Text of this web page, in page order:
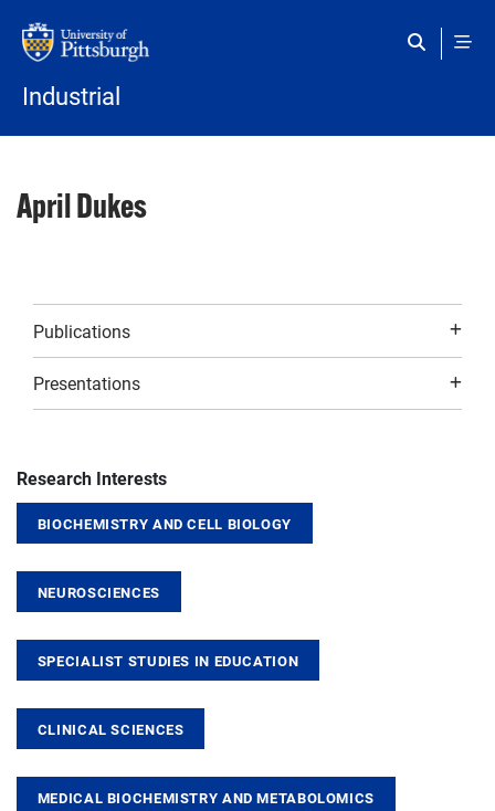
Industrial
April Dukes
Publications
Presentations
Research Interests
BIOCHEMISTRY AND CELL BIOLOGY
NEUROSCIENCES
SPECIALIST STUDIES IN EDUCATION
CLINICAL SCIENCES
MEDICAL BIOCHEMISTRY AND METABOLOMICS